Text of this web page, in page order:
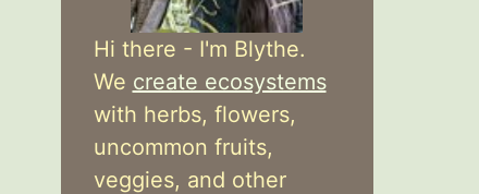
Hi there - I'm Blythe.
We create ecosystems
with herbs, flowers,
uncommon fruits,
veggies, and other